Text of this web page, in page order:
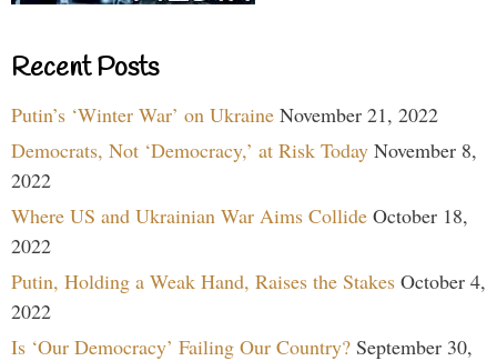
Recent Posts
Putin’s ‘Winter War’ on Ukraine November 21, 2022
Democrats, Not ‘Democracy,’ at Risk Today November 8,
2022
Where US and Ukrainian War Aims Collide October 18,
2022
Putin, Holding a Weak Hand, Raises the Stakes October 4,
2022
Is ‘Our Democracy’ Failing Our Country? September 30,